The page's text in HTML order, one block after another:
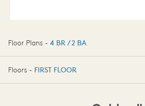
Floor Plans - 4 BR / 2 BA
4 BR / 2 BA
Floors - FIRST FLOOR